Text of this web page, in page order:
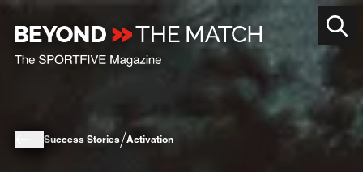
Success Stories Activation